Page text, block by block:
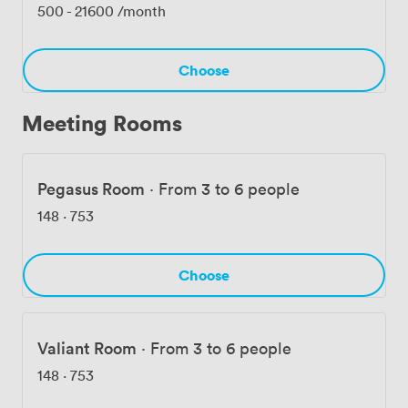
flexibility of a modern workspace within a building that
center.
500 - 21600 /month
Choose
Meeting Rooms
Pegasus Room · From 3 to 6 people
148 · 753
Choose
Valiant Room · From 3 to 6 people
148 · 753